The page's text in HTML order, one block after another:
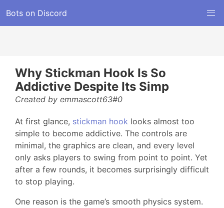
Bots on Discord
Why Stickman Hook Is So
Addictive Despite Its Simp
Created by emmascott63#0
At first glance, stickman hook looks almost too
simple to become addictive. The controls are
minimal, the graphics are clean, and every level
only asks players to swing from point to point. Yet
after a few rounds, it becomes surprisingly difficult
to stop playing.
One reason is the game’s smooth physics system.